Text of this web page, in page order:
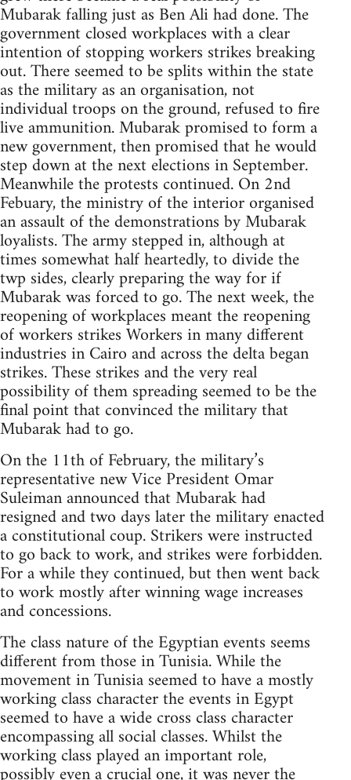
Mubarak falling just as Ben Ali had done. The
government closed workplaces with a clear
intention of stopping workers strikes breaking
out. There seemed to be splits within the state
as the military as an organisation, not
individual troops on the ground, refused to fire
live ammunition. Mubarak promised to form a
new government, then promised that he would
step down at the next elections in September.
Meanwhile the protests continued. On 2nd
Febuary, the ministry of the interior organised
an assault of the demonstrations by Mubarak
loyalists. The army stepped in, although at
times somewhat half heartedly, to divide the
twp sides, clearly preparing the way for if
Mubarak was forced to go. The next week, the
reopening of workplaces meant the reopening
of workers strikes Workers in many different
industries in Cairo and across the delta began
strikes. These strikes and the very real
possibility of them spreading seemed to be the
final point that convinced the military that
Mubarak had to go.
On the 11th of February, the military’s
representative new Vice President Omar
Suleiman announced that Mubarak had
resigned and two days later the military enacted
a constitutional coup. Strikers were instructed
to go back to work, and strikes were forbidden.
For a while they continued, but then went back
to work mostly after winning wage increases
and concessions.
The class nature of the Egyptian events seems
different from those in Tunisia. While the
movement in Tunisia seemed to have a mostly
working class character the events in Egypt
seemed to have a wide cross class character
encompassing all social classes. Whilst the
working class played an important role,